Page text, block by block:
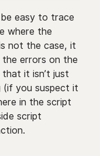
easy to trace
where the
not the case, it
errors on the
it isn’t just
(if you suspect it
in the script
script